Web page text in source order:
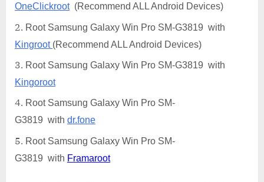
OneClickroot(Recommend ALL Android Devices)
Root Samsung Galaxy Win Pro SM-G3819 with
Kingroot (Recommend ALL Android Devices)
Root Samsung Galaxy Win Pro SM-G3819 with
Kingoroot
Root Samsung Galaxy Win Pro SM-
G3819 with dr.fone
Root Samsung Galaxy Win Pro SM-
G3819 with Framaroot